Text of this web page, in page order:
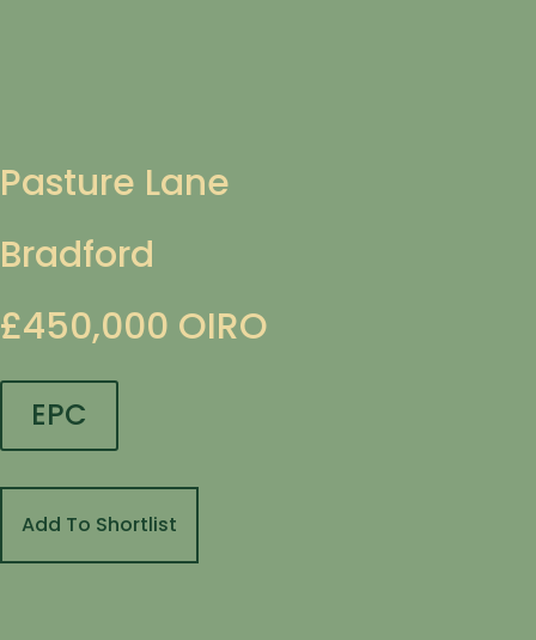
Pasture Lane
Bradford
£450,000 OIRO
EPC
Add To Shortlist